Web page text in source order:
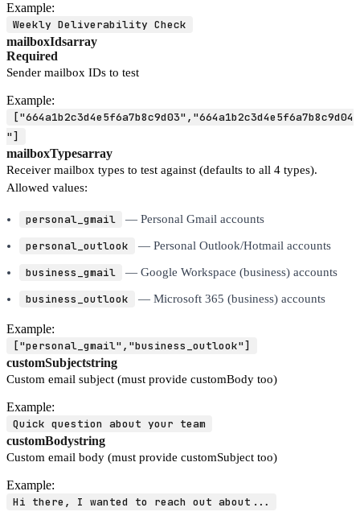
Example:
Weekly Deliverability Check
mailboxIdsarray
Required
Sender mailbox IDs to test
Example:
["664a1b2c3d4e5f6a7b8c9d03","664a1b2c3d4e5f6a7b8c9d04
"]
mailboxTypesarray
Receiver mailbox types to test against (defaults to all 4 types).
Allowed values:
personal_gmail — Personal Gmail accounts
personal_outlook — Personal Outlook/Hotmail accounts
business_gmail — Google Workspace (business) accounts
business_outlook — Microsoft 365 (business) accounts
Example:
["personal_gmail","business_outlook"]
customSubjectstring
Custom email subject (must provide customBody too)
Example:
Quick question about your team
customBodystring
Custom email body (must provide customSubject too)
Example:
Hi there, I wanted to reach out about...